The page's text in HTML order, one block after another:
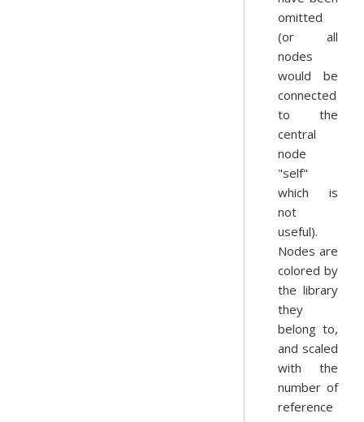
omitted
(or all
nodes
would be
connected
to the
central
node
"self"
which is
not
useful).
Nodes are
colored by
the library
they
belong to,
and scaled
with the
number of
reference